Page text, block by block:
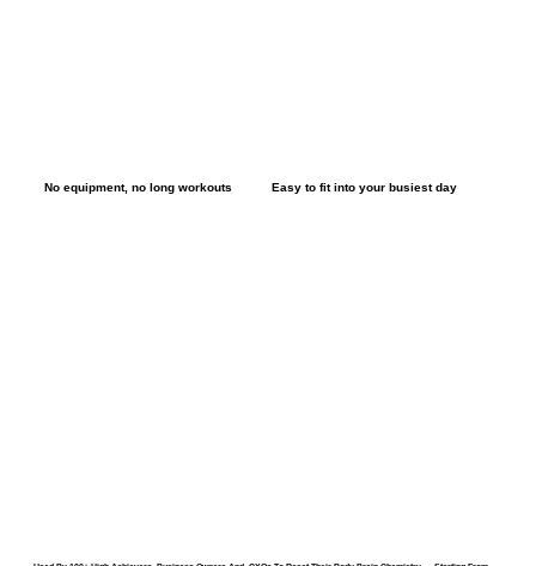
No equipment, no long workouts Easy to fit into your busiest day